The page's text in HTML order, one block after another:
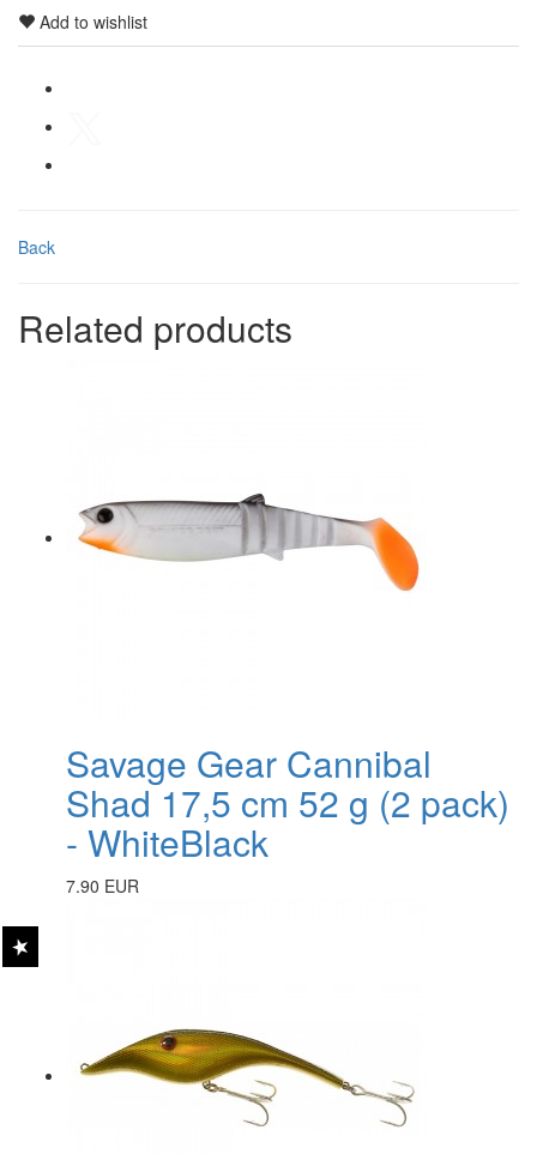
Add to wishlist
Back
Related products
Savage Gear Cannibal
Shad 17,5 cm 52 g (2 pack)
- WhiteBlack
7.90 EUR